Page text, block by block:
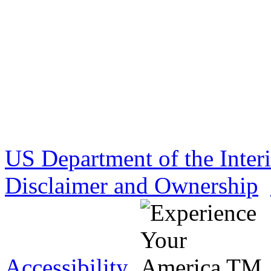
US Department of the
Disclaimer and Ownership